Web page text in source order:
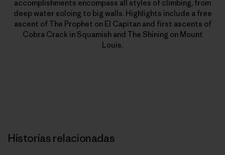
accomplishments encompass all styles of climbing, from
deep water soloing to big walls. Highlights include a free
ascent of The Prophet on El Capitan and first ascents of
Cobra Crack in Squamish and The Shining on Mount
Louis.
Historias relacionadas